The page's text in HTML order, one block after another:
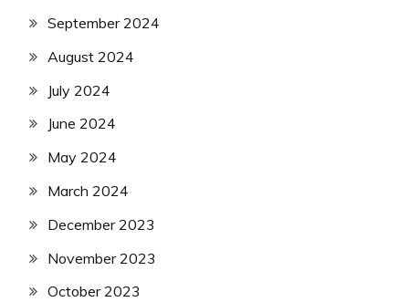
September 2024
August 2024
July 2024
June 2024
May 2024
March 2024
December 2023
November 2023
October 2023